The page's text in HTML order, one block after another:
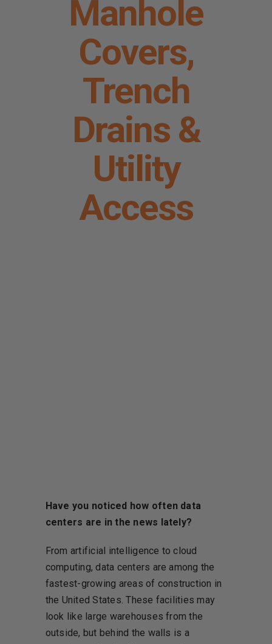
Manhole
Covers,
Trench
Drains &
Utility
Access
Have you noticed how often data
centers are in the news lately?
From artificial intelligence to cloud
computing, data centers are among the
fastest-growing areas of construction in
the United States. These facilities may
look like large warehouses from the
outside, but behind the walls is a